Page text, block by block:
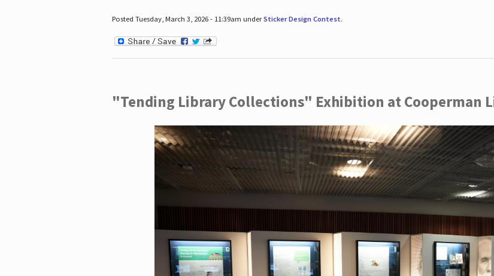
Posted Tuesday, March 3, 2026 - 11:39am underSticker Design Contest.
"Tending Library Collections" Exhibition at Cooperman